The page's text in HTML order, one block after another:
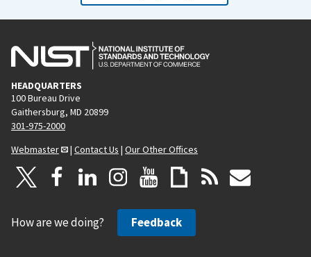
HEADQUARTERS
100 Bureau Drive
Gaithersburg, MD 20899
301-975-2000
Webmaster
| Contact Us | Our Other Offices
How are we doing? Feedback